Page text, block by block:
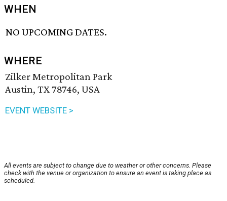
WHEN
NO UPCOMING DATES.
WHERE
Zilker Metropolitan Park
Austin, TX 78746, USA
EVENT WEBSITE >
All events are subject to change due to weather or other concerns. Please
check with the venue or organization to ensure an event is taking place as
scheduled.